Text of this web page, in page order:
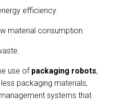
efficiency.
material consumption.
use of packaging robots,
packaging materials,
systems that